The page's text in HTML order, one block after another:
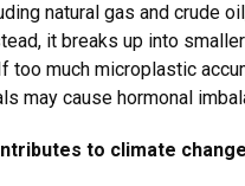
natural gas and crude
it breaks up into
much microplastic
may cause hormonal
to climate change